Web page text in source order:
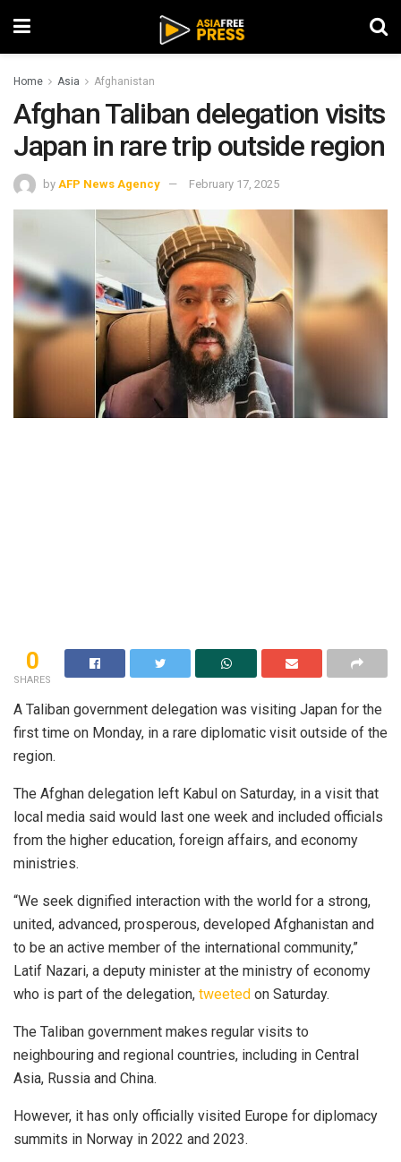
Home Asia Afghanistan
Afghan Taliban delegation visits
Japan in rare trip outside region
by AFP News Agency February 17, 2025
0
SHARES
A Taliban government delegation was visiting Japan for the
first time on Monday, in a rare diplomatic visit outside of the
region.
The Afghan delegation left Kabul on Saturday, in a visit that
local media said would last one week and included officials
from the higher education, foreign affairs, and economy
ministries.
“We seek dignified interaction with the world for a strong,
united, advanced, prosperous, developed Afghanistan and
to be an active member of the international community,”
Latif Nazari, a deputy minister at the ministry of economy
who is part of the delegation, tweeted on Saturday.
The Taliban government makes regular visits to
neighbouring and regional countries, including in Central
Asia, Russia and China.
However, it has only officially visited Europe for diplomacy
summits in Norway in 2022 and 2023.